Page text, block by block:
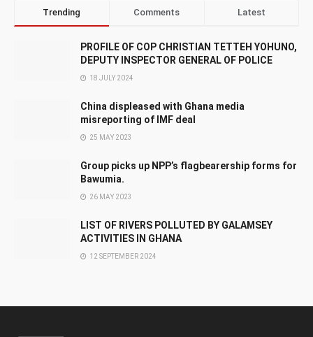
Trending Comments Latest
PROFILE OF COP CHRISTIAN TETTEH YOHUNO,
DEPUTY INSPECTOR GENERAL OF POLICE
18 JULY 2024
China displeased with Ghana media
misreporting of IMF deal
25 MAY 2023
Group picks up NPP’s flagbearership forms for
Bawumia.
26 MAY 2023
LIST OF RIVERS POLLUTED BY GALAMSEY
ACTIVITIES IN GHANA
12 SEPTEMBER 2024